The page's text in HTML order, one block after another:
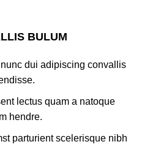
BULUM
dui adipiscing convallis
lectus quam a natoque
hendre.
parturient scelerisque nibh